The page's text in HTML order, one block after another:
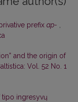
prefix ap- ,
and the origin of
Vol. 52 No. 1
tipo ingresyvų